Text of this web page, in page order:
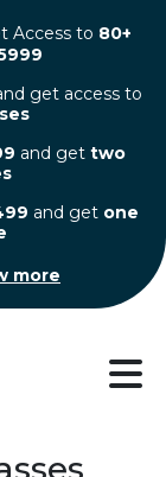
Access to 80+
get access to
and get two
and get one
more